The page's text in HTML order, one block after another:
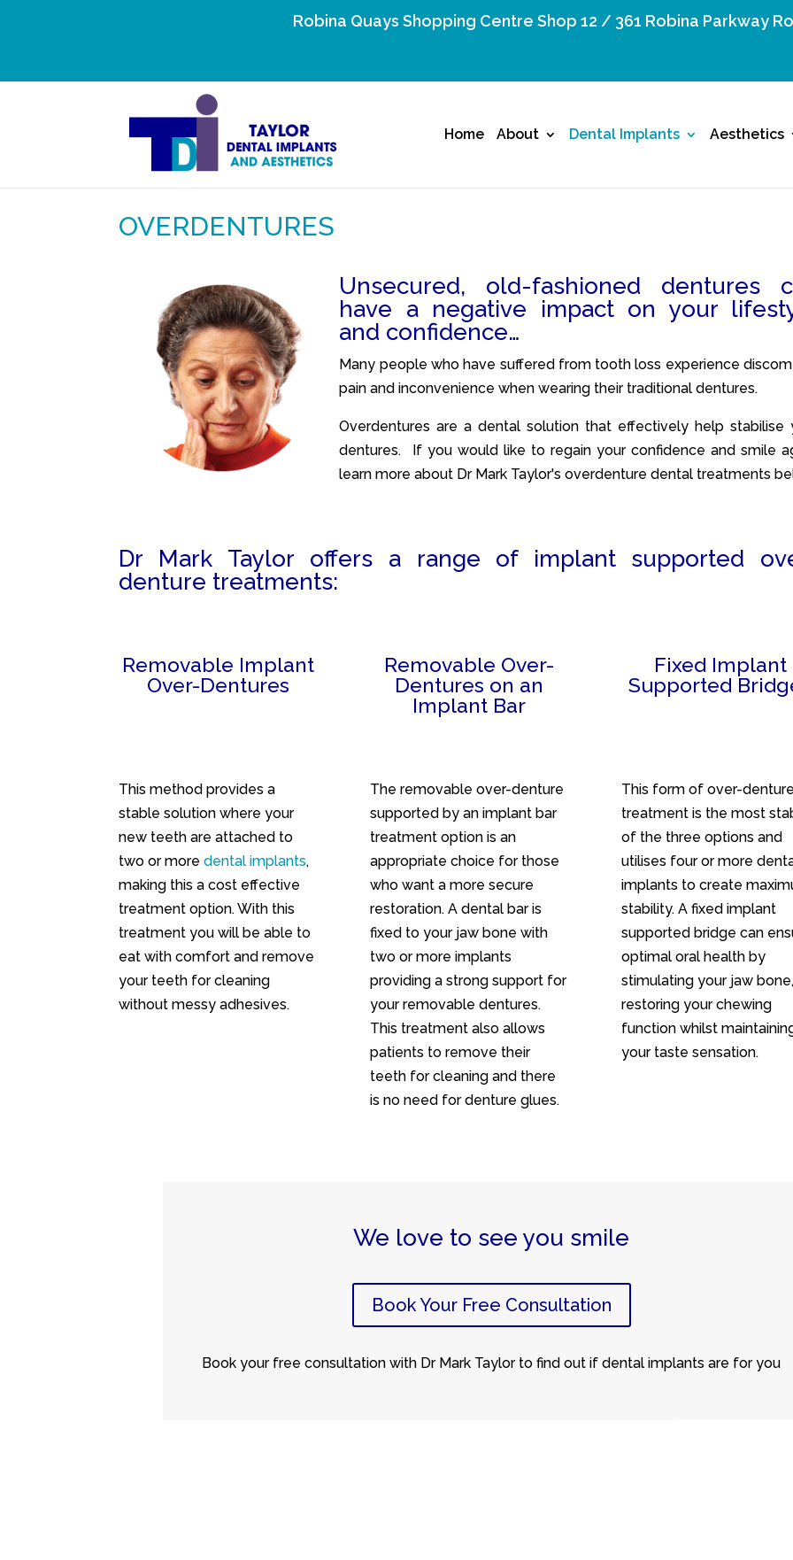
Robina Quays Shopping Centre Shop 12 / 361 Robina Parkway
Home About Dental Implants Aesthetics
OVERDENTURES
Unsecured, old-fashioned dentures
have a negative impact on your
and confidence…
Many people who have suffered from tooth loss experience
pain and inconvenience when wearing their traditional dentures.
Overdentures are a dental solution that effectively help stabilise
dentures. If you would like to regain your confidence and smile
learn more about Dr Mark Taylor's overdenture dental treatments
Dr Mark Taylor offers a range of implant supported
denture treatments:
Removable Implant
Over-Dentures
Removable Over-
Dentures on an
Implant Bar
Fixed Implant
Supported
This method provides a
stable solution where your
new teeth are attached to
two or moredental implants,
making this a cost effective
treatment option. With this
treatment you will be able to
eat with comfort and remove
your teeth for cleaning
without messy adhesives.
The removable over-denture
supported by an implant bar
treatment option is an
appropriate choice for those
who want a more secure
restoration. A dental bar is
fixed to your jaw bone with
two or more implants
providing a strong support for
your removable dentures.
This treatment also allows
patients to remove their
teeth for cleaning and there
is no need for denture glues.
This form of over-denture
treatment is the most
of the three options and
utilises four or more
implants to create
stability. A fixed implant
supported bridge can
optimal oral health by
stimulating your jaw bone,
restoring your chewing
function whilst
your taste sensation.
We love to see you smile
Book Your Free Consultation
Book your free consultation with Dr Mark Taylor to find out if dental implants are for you